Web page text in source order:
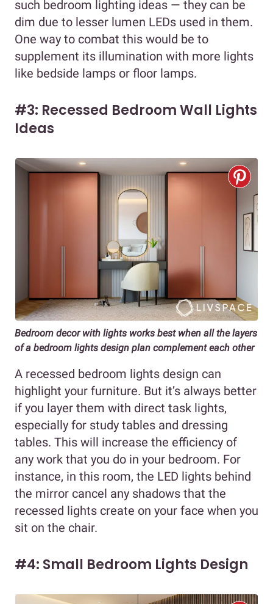
such bedroom lighting ideas — they can be
dim due to lesser lumen LEDs used in them.
One way to combat this would be to
supplement its illumination with more lights
like bedside lamps or floor lamps.
#3: Recessed Bedroom Wall Lights
Ideas
Bedroom decor with lights works best when all the layers
of a bedroom lights design plan complement each other
A recessed bedroom lights design can
highlight your furniture. But it’s always better
if you layer them with direct task lights,
especially for study tables and dressing
tables. This will increase the efficiency of
any work that you do in your bedroom. For
instance, in this room, the LED lights behind
the mirror cancel any shadows that the
recessed lights create on your face when you
sit on the chair.
#4: Small Bedroom Lights Design